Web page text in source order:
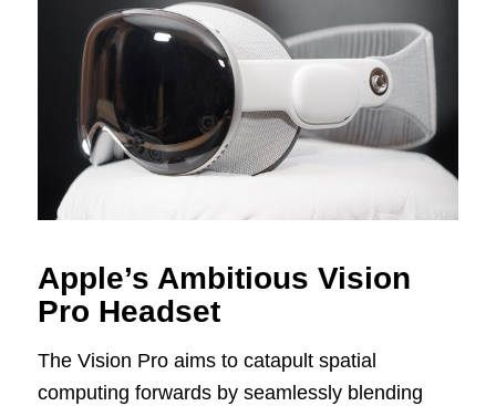
Apple’s Ambitious Vision
Pro Headset
The Vision Pro aims to catapult spatial
computing forwards by seamlessly blending